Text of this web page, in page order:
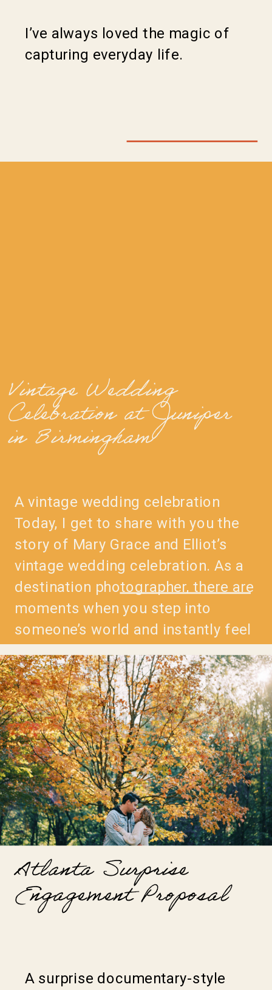
I’ve always loved the magic of
capturing everyday life.
A vintage wedding celebration
Today, I get to share with you the
story of Mary Grace and Elliot’s
vintage wedding celebration. As a
destination photographer, there are
moments when you step into
someone’s world and instantly feel
the magic unfolding. Mary Grace
and Elliot’s wedding was one of
those moments—a blend of vintage
charm, heartfelt […]
Vintage Wedding
Celebration at Juniper
in Birmingham
A surprise documentary-style
Atlanta Surprise
Engagement Proposal